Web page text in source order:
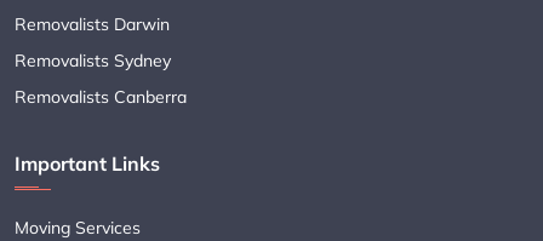
Removalists Darwin
Removalists Sydney
Removalists Canberra
Important Links
Moving Services